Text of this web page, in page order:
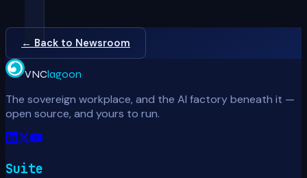
← Back to Newsroom
VNClagoon
The sovereign workplace, and the AI factory beneath it —
open source, and yours to run.
Suite